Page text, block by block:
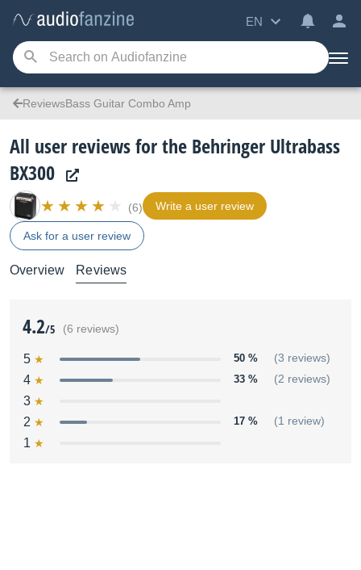
EN
ReviewsBass Guitar Combo Amp
All user reviews for the Behringer Ultrabass
BX300
(6) Write a user review
Ask for a user review
Overview Reviews
4.2/5 (6 reviews)
5 50 % (3 reviews)
4 33 % (2 reviews)
3
2
17 % (1 review)
1